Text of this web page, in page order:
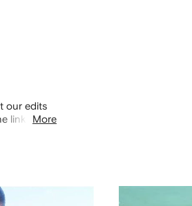
our edits
links
More